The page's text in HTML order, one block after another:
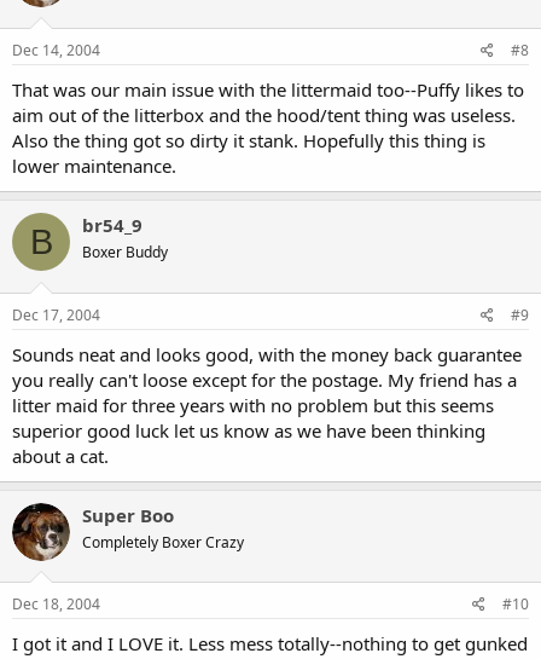
Dec 14, 2004 #8
That was our main issue with the littermaid too--Puffy likes to
aim out of the litterbox and the hood/tent thing was useless.
Also the thing got so dirty it stank. Hopefully this thing is
lower maintenance.
B br54_9
Boxer Buddy
Dec 17, 2004 #9
Sounds neat and looks good, with the money back guarantee
you really can't loose except for the postage. My friend has a
litter maid for three years with no problem but this seems
superior good luck let us know as we have been thinking
about a cat.
Super Boo
Completely Boxer Crazy
Dec 18, 2004 #10
I got it and I LOVE it. Less mess totally--nothing to get gunked